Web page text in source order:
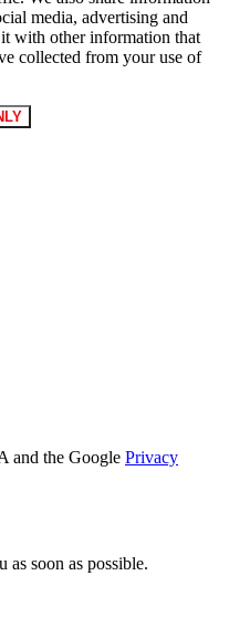
media, advertising and
with other information that
collected from your use of
and the Google Privacy
soon as possible.